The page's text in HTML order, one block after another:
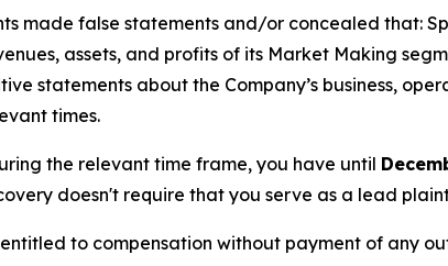
made false statements and/or concealed that:
assets, and profits of its Market Making
statements about the Company’s business,
times.
the relevant time frame, you have until
doesn't require that you serve as a lead
to compensation without payment of any